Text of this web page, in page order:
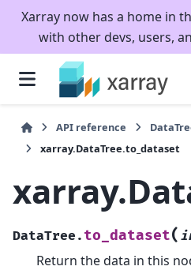
Xarray now has a home in
with other devs, users,
API reference
xarray.DataTree.to_dataset
DataTree. to_dataset(
Return the data in this